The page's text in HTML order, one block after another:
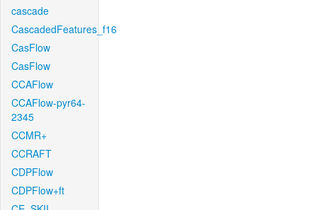
cascade
CascadedFeatures_f16
CasFlow
CasFlow
CCAFlow
CCAFlow-pyr64-
2345
CCMR+
CCRAFT
CDPFlow
CDPFlow+ft